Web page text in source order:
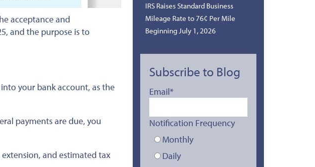
acceptance and
and the purpose is to
your bank account, as the
payments are due, you
and estimated tax
IRS Raises Standard Business
Mileage Rate to 76¢ Per Mile
Beginning July 1, 2026
Subscribe to Blog
Email*
Notification Frequency
Monthly
Daily